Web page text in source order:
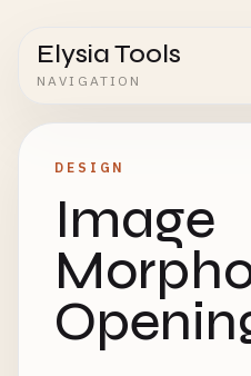
Elysia Tools
NAVIGATION
DESIGN
Image